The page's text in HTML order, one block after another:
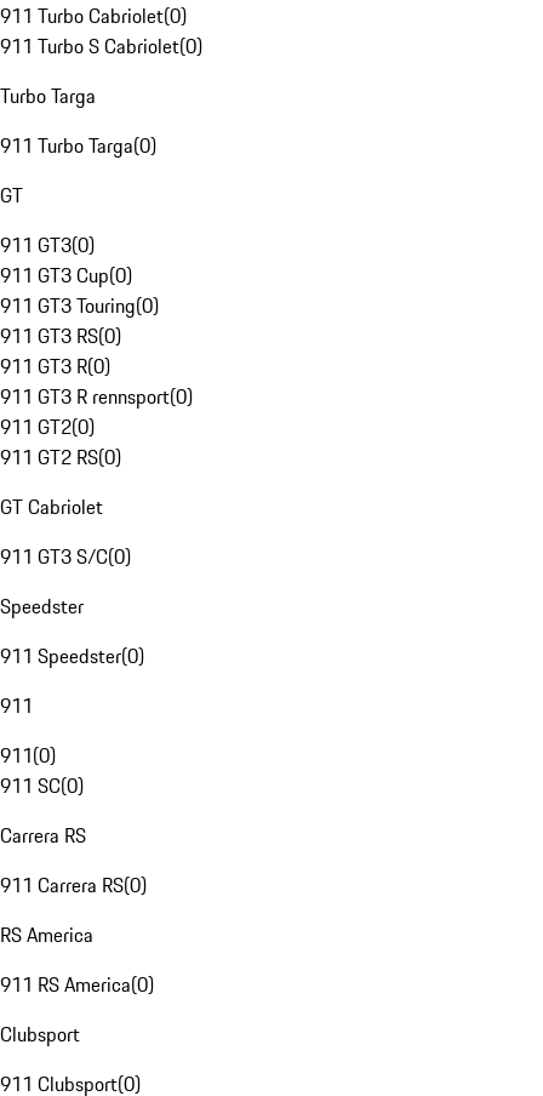
911 Turbo Cabriolet(0)
911 Turbo S Cabriolet(0)
Turbo Targa
911 Turbo Targa(0)
GT
911 GT3(0)
911 GT3 Cup(0)
911 GT3 Touring(0)
911 GT3 RS(0)
911 GT3 R(0)
911 GT3 R rennsport(0)
911 GT2(0)
911 GT2 RS(0)
GT Cabriolet
911 GT3 S/C(0)
Speedster
911 Speedster(0)
911
911(0)
911 SC(0)
Carrera RS
911 Carrera RS(0)
RS America
911 RS America(0)
Clubsport
911 Clubsport(0)